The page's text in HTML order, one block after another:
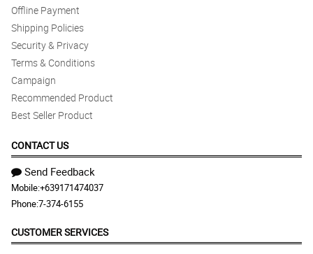
Offline Payment
Shipping Policies
Security & Privacy
Terms & Conditions
Campaign
Recommended Product
Best Seller Product
CONTACT US
Send Feedback
Mobile:+639171474037
Phone:7-374-6155
CUSTOMER SERVICES